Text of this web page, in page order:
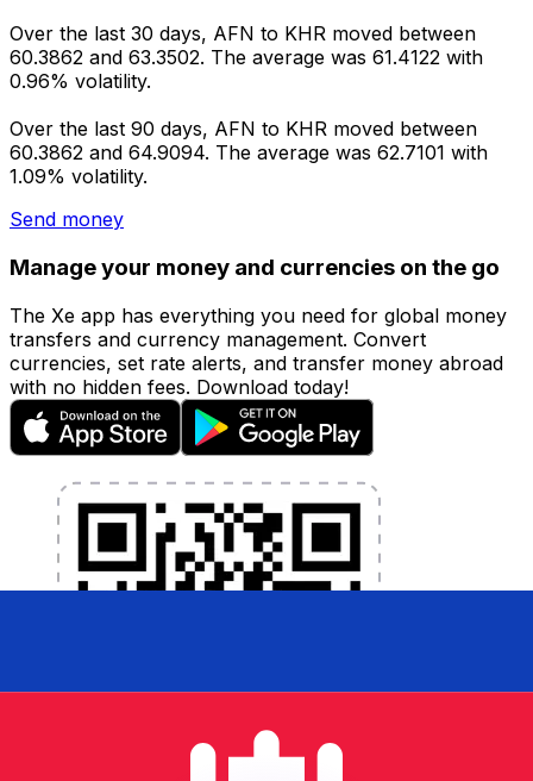
Over the last 30 days, AFN to KHR moved between
60.3862 and 63.3502. The average was 61.4122 with
0.96% volatility.
Over the last 90 days, AFN to KHR moved between
60.3862 and 64.9094. The average was 62.7101 with
1.09% volatility.
Send money
Manage your money and currencies on the go
The Xe app has everything you need for global money
transfers and currency management. Convert
currencies, set rate alerts, and transfer money abroad
with no hidden fees. Download today!